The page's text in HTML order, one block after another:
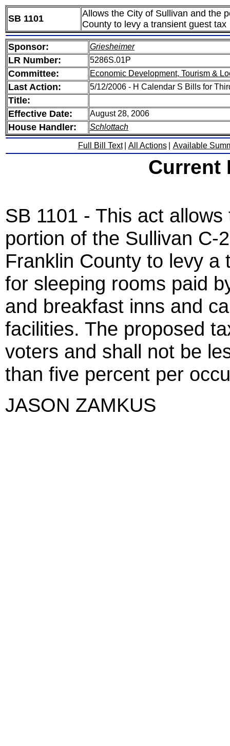
SB 1101
Allows the City of Sullivan and the
County to levy a transient guest tax
Sponsor: Griesheimer
LR Number: 5286S.01P
Committee: Economic Development, Tourism &
Last Action: 5/12/2006 - H Calendar S Bills for
Title:
Effective Date:
August 28, 2006
House Handler: Schlottach
Full Bill Text All Actions Available
Current
SB 1101 - This act
portion of the Sullivan C-
Franklin County to levy
for sleeping rooms paid
and breakfast inns and
facilities. The proposed
voters and shall not be
than five percent per
JASON ZAMKUS